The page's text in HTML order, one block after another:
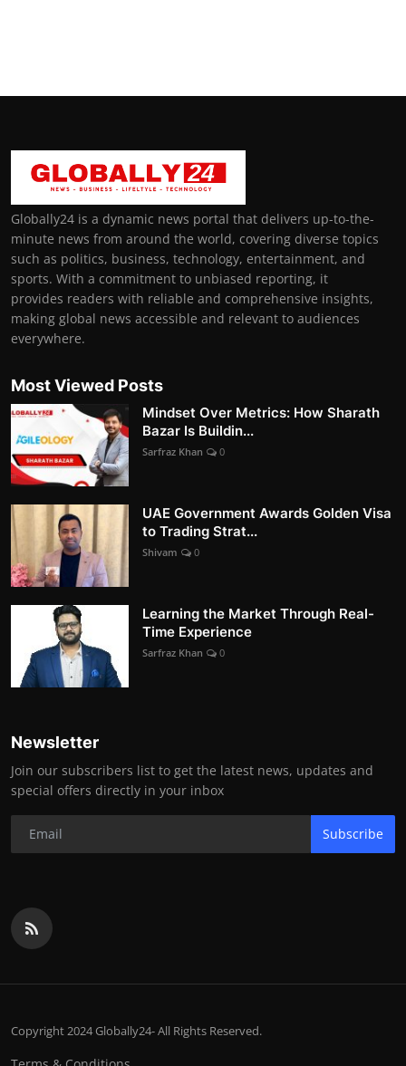
Globally24 is a dynamic news portal that delivers up-to-the-
minute news from around the world, covering diverse topics
such as politics, business, technology, entertainment, and
sports. With a commitment to unbiased reporting, it
provides readers with reliable and comprehensive insights,
making global news accessible and relevant to audiences
everywhere.
Most Viewed Posts
Mindset Over Metrics: How Sharath
Bazar Is Buildin...
Sarfraz Khan 0
UAE Government Awards Golden Visa
to Trading Strat...
Shivam 0
Learning the Market Through Real-
Time Experience
Sarfraz Khan 0
Newsletter
Join our subscribers list to get the latest news, updates and
special offers directly in your inbox
Subscribe
Copyright 2024 Globally24- All Rights Reserved.